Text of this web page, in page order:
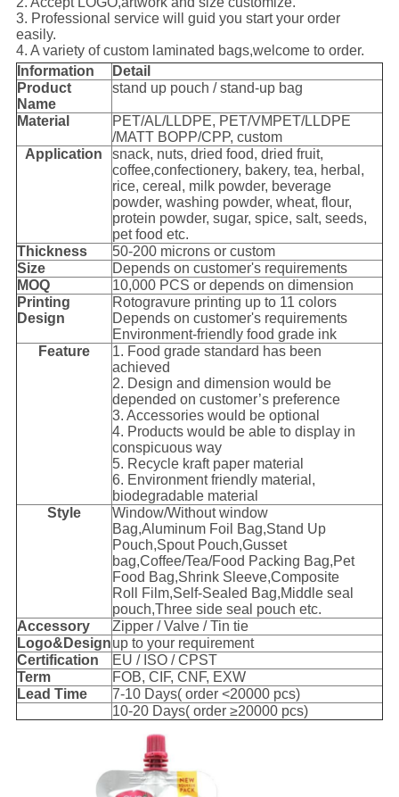
3. Professional service will guid you start your order
easily.
4. A variety of custom laminated bags,welcome to order.
nformation
Detail
Product
Name
stand up pouch / stand-up bag
Material
PET/AL/LLDPE, PET/VMPET/LLDPE
/MATT BOPP/CPP, custom
Application
snack, nuts, dried food, dried fruit,
coffee,confectionery, bakery, tea, herbal,
rice, cereal, milk powder, beverage
powder, washing powder, wheat, flour,
protein powder, sugar, spice, salt, seeds,
pet food etc.
Thickness
50-200 microns or custom
Size
Depends on customer's requirements
MOQ
10,000 PCS or depends on dimension
Printing
Design
Rotogravure printing up to 11 colors
Depends on customer's requirements
Environment-friendly food grade ink
Feature
1. Food grade standard has been
achieved
2. Design and dimension would be
depended on customer’s preference
3. Accessories would be optional
4. Products would be able to display in
conspicuous way
5. Recycle kraft paper material
6. Environment friendly material,
biodegradable material
Style
Window/Without window
Bag,Aluminum Foil Bag,Stand Up
Pouch,Spout Pouch,Gusset
bag,Coffee/Tea/Food Packing Bag,Pet
Food Bag,Shrink Sleeve,Composite
Roll Film,Self-Sealed Bag,Middle seal
pouch,Three side seal pouch etc.
Accessory
Zipper / Valve / Tin tie
Logo&Designup to your requirement
Certification
EU / ISO / CPST
Term
FOB, CIF, CNF, EXW
Lead Time
7-10 Days( order <20000 pcs)
10-20 Days( order ≥20000 pcs)